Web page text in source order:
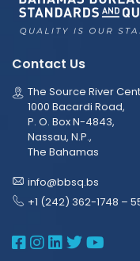
Contact Us
The Source River
1000 Bacardi Road,
P. O. Box N-4843,
Nassau, N.P.,
The Bahamas
info@bbsq.bs
+1 (242) 362-1748 –
BBSQ
BBSQ
BBSQ
BBSQ